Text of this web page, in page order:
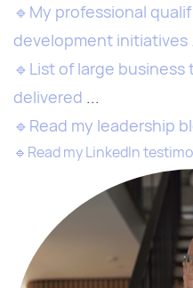
🔹 My professional
development initiatives
🔹 List of large
delivered ...
🔹 Read my leadership
🔹 Read my LinkedIn